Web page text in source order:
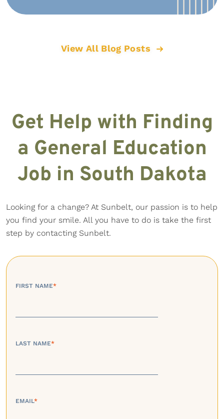
View All Blog Posts
Get Help with Finding
a General Education
Job in South Dakota
Looking for a change? At Sunbelt, our passion is to help
you find your smile. All you have to do is take the first
step by contacting Sunbelt.
FIRST NAME*
LAST NAME*
EMAIL*